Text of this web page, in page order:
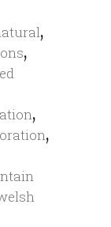
,
,
,
,